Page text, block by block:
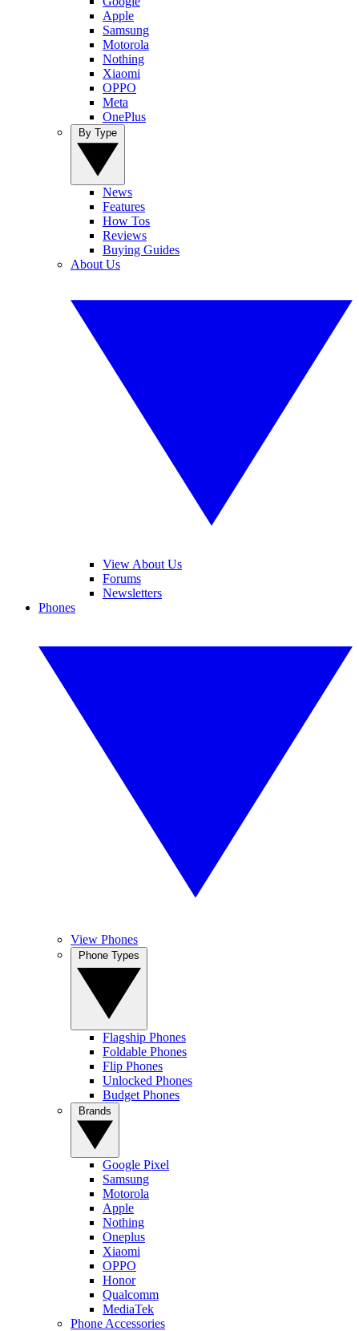
Apple
Samsung
Motorola
Nothing
Xiaomi
OPPO
Meta
OnePlus
News
Features
How Tos
Reviews
Buying Guides
About Us
View About Us
Forums
Newsletters
Phones
View Phones
Flagship Phones
Foldable Phones
Flip Phones
Unlocked Phones
Budget Phones
Google Pixel
Samsung
Motorola
Apple
Nothing
Oneplus
Xiaomi
OPPO
Honor
Qualcomm
MediaTek
Phone Accessories